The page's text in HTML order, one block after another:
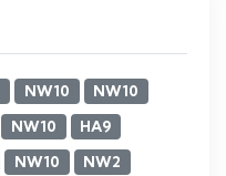
NW10
NW10
NW10
HA9
NW10 NW2